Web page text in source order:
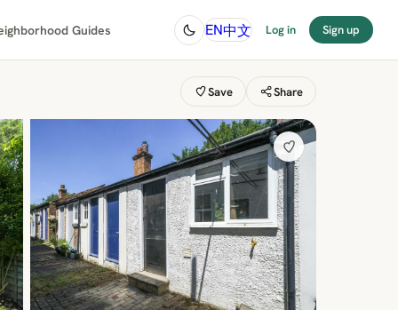
Guides EN中文 Log in Sign up
Save Share